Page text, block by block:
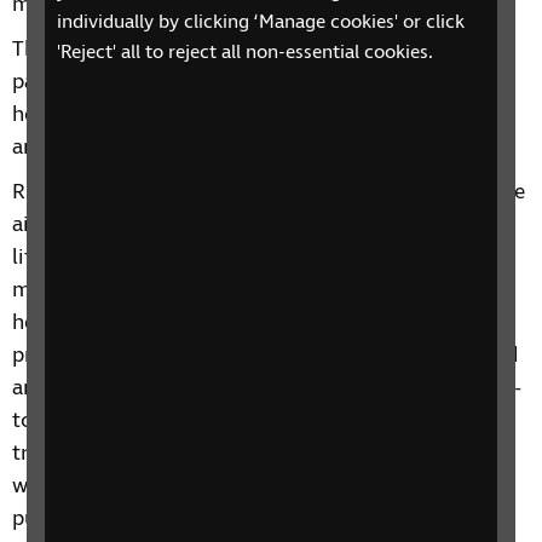
individually by clicking ‘Manage cookies' or click
'Reject' all to reject all non-essential cookies.
The funds will support RNIB services for blind and
partially sighted people including our dedicated
helpline, Eye Care Liaison Officers in NHS eye clinics
and Talk and Support phoneline groups.
RNIB Chief Executive Matt Stringer said: “At RNIB, we
aim to ensure everyone with sight loss can live the
life they want to lead, without limits. This means
making sure many more people with long-term eye
health conditions are offered person-centred
practical and emotional support. It also means blind
and partially sighted people can access skills for day-
to-day life and can make spontaneous journeys and
travel the way they[JC1] want to. We can’t do this
without generous support from members of the
public.